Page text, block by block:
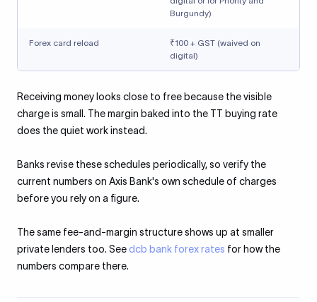
Burgundy)
Forex card reload
₹100 + GST (waived on
digital)
Receiving money looks close to free because the visible
charge is small. The margin baked into the TT buying rate
does the quiet work instead.
Banks revise these schedules periodically, so verify the
current numbers on Axis Bank's own schedule of charges
before you rely on a figure.
The same fee-and-margin structure shows up at smaller
private lenders too. See dcb bank forex rates for how the
numbers compare there.